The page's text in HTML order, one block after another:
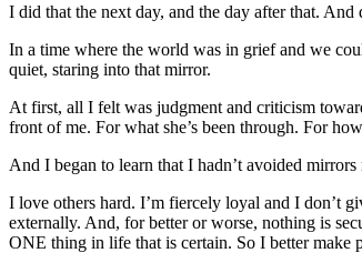
I did that the next day, and the day after that.
In a time where the world was in grief and we
quiet, staring into that mirror.
At first, all I felt was judgment and criticism
front of me. For what she’s been through. For
And I began to learn that I hadn’t avoided
I love others hard. I’m fiercely loyal and I don’t
externally. And, for better or worse, nothing is
ONE thing in life that is certain. So I better make